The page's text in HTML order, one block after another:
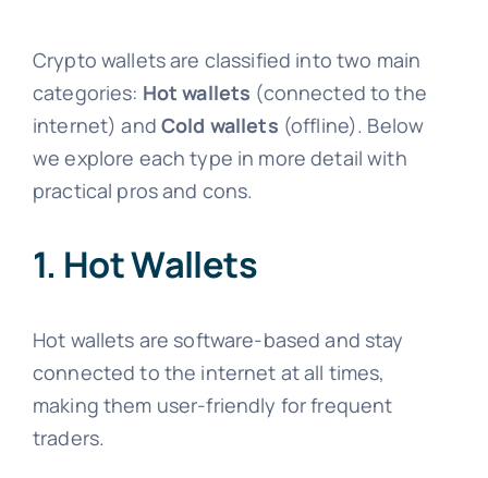
Crypto wallets are classified into two main
categories: Hot wallets (connected to the
internet) andCold wallets (offline). Below
we explore each type in more detail with
practical pros and cons.
1. Hot Wallets
Hot wallets are software-based and stay
connected to the internet at all times,
making them user-friendly for frequent
traders.